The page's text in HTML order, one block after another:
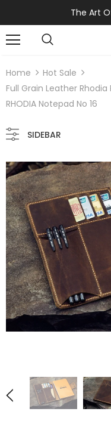
The Art
Home
Hot Sale
Full Grain Leather
RHODIA Notepad No 16
SIDEBAR